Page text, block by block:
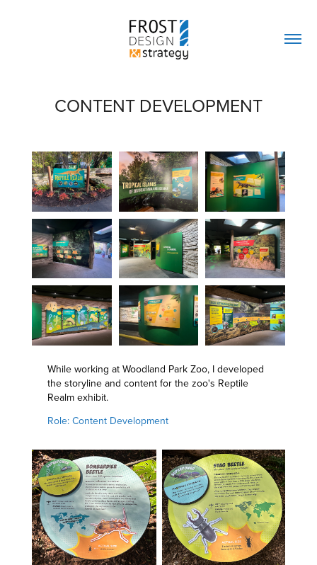
CONTENT DEVELOPMENT
While working at Woodland Park Zoo, I developed
the storyline and content for the zoo's Reptile
Realm exhibit.
Role: Content Development